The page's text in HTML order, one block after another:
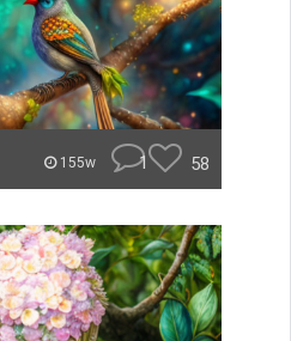
155w 1 58